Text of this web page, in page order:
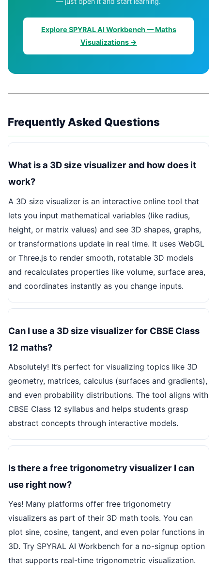
Explore SPYRAL AI Workbench — Maths
Visualizations →
Frequently Asked Questions
What is a 3D size visualizer and how does it
work?
A 3D size visualizer is an interactive online tool that
lets you input mathematical variables (like radius,
height, or matrix values) and see 3D shapes, graphs,
or transformations update in real time. It uses WebGL
or Three.js to render smooth, rotatable 3D models
and recalculates properties like volume, surface area,
and coordinates instantly as you change inputs.
Can I use a 3D size visualizer for CBSE Class
12 maths?
Absolutely! It’s perfect for visualizing topics like 3D
geometry, matrices, calculus (surfaces and gradients),
and even probability distributions. The tool aligns with
CBSE Class 12 syllabus and helps students grasp
abstract concepts through interactive models.
Is there a free trigonometry visualizer I can
use right now?
Yes! Many platforms offer free trigonometry
visualizers as part of their 3D math tools. You can
plot sine, cosine, tangent, and even polar functions in
3D. Try SPYRAL AI Workbench for a no-signup option
that supports real-time trigonometric visualization.